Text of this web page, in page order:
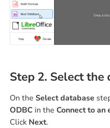
Step 2. Select the
On the Select database
ODBC in the Connect to an
Click Next.